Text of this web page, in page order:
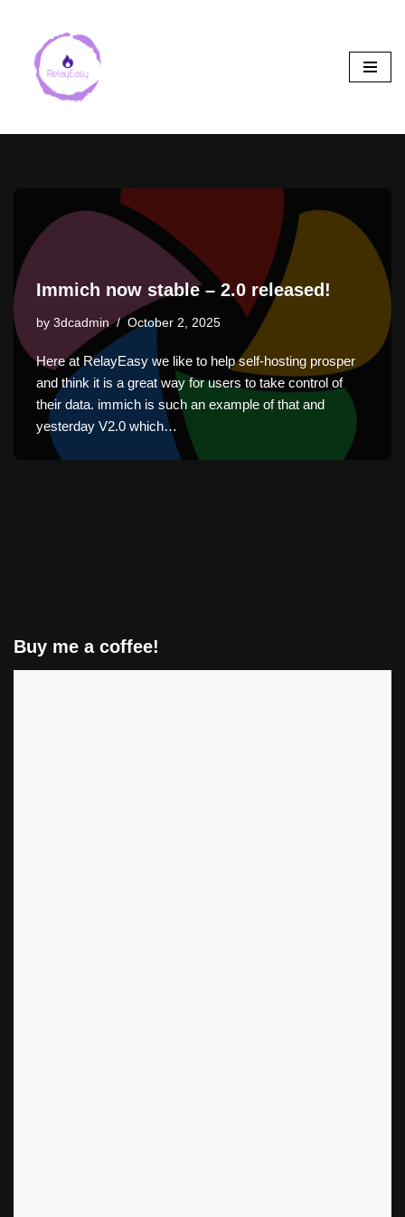
Skip
content
Immich now stable – 2.0 released!
by 3dcadmin October 2, 2025
Here at RelayEasy we like to help self-hosting prosper
and think it is a great way for users to take control of
their data. immich is such an example of that and
yesterday V2.0 which…
Buy me a coffee!